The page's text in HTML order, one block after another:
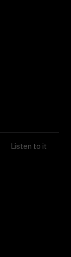
Listen to it